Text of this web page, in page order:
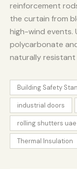
reinforcement
the curtain from
high-wind events.
polycarbonate
naturally
Building Safety
industrial doors
rolling shutters uae
Thermal Insulation